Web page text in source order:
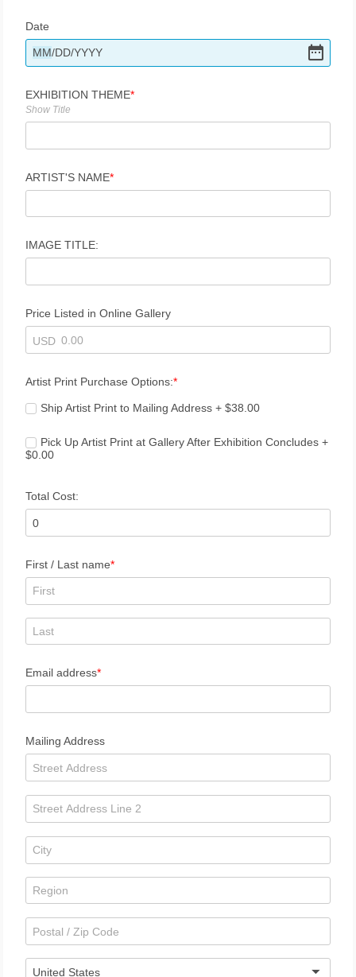
Date
MM/DD/YYYY
EXHIBITION THEME
Show Title
ARTIST'S NAME
IMAGE TITLE:
Price Listed in Online Gallery
USD
Artist Print Purchase Options:
Ship Artist Print to Mailing Address + $38.00
Pick Up Artist Print at Gallery After Exhibition Concludes +
$0.00
Total Cost:
First / Last name
Email address
Mailing Address
United States